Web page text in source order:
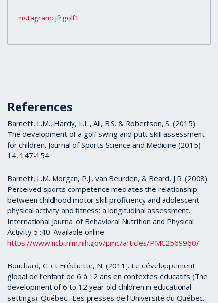
Instagram: jfrgolf1
References
Barnett, L.M., Hardy, L.L., Ali, B.S. & Robertson, S. (2015).
The development of a golf swing and putt skill assessment
for children. Journal of Sports Science and Medicine (2015)
14, 147-154.
Barnett, L.M. Morgan, P.J., van Beurden, & Beard, J.R. (2008).
Perceived sports competence mediates the relationship
between childhood motor skill proficiency and adolescent
physical activity and fitness: a longitudinal assessment.
International Journal of Behavioral Nutrition and Physical
Activity 5 :40. Available online :
https://www.ncbi.nlm.nih.gov/pmc/articles/PMC2569960/
Bouchard, C. et Fréchette, N. (2011). Le développement
global de l’enfant de 6 à 12 ans en contextes éducatifs (The
development of 6 to 12 year old children in educational
settings). Québec : Les presses de l’Université du Québec.